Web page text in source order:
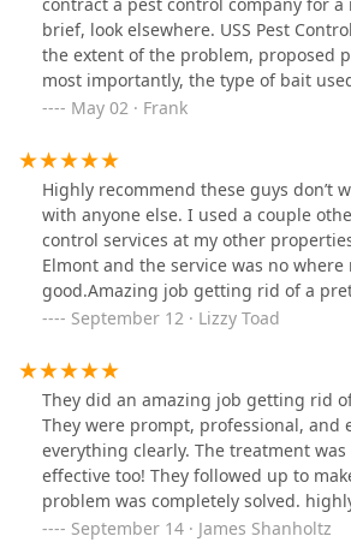
contract a pest control company for
brief, look elsewhere. USS Pest
the extent of the problem, proposed
most importantly, the type of bait
stations were a complete failure.
visit admitted that the rats had not
stated that that was not unusual and
usually needed before the rats lose
the bait stations. The problem
fearing the onset of the rats' birthing
decided to contract with another
evaluation was much more expert
plan of action stated that minimally 9
needed instead of the 3 recommended
they stressed after examining the bait
Control, that they were familiar with
not find that particular bait, in their
Not more than 3 hours after the other
person left, we spotted a rat coming
the bait boxes they placed, having a
their bait! Since their services call this
May 02 · Frank
Highly recommend these guys don’t
with anyone else. I used a couple
control services at my other
Elmont and the service was no where
good.Amazing job getting rid of a
issue I had with one of my tenants,
to clear completely, these guys really
all!Even gave me a couple of
following days to make sure the
returned which was a really nice
using them on all my rental
Thanks again!
September 12 · Lizzy Toad
They did an amazing job getting rid
They were prompt, professional, and
everything clearly. The treatment
effective too! They followed up to
problem was completely solved.
them!September 14 · James Shanholtz